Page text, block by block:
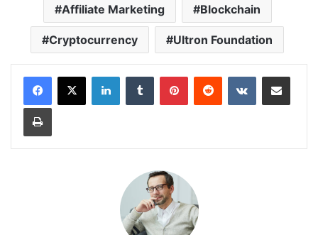
Affiliate Marketing Blockchain
Cryptocurrency Ultron Foundation
LinkedInTumblr PinterestReddit VKontakteShare via Email
Print